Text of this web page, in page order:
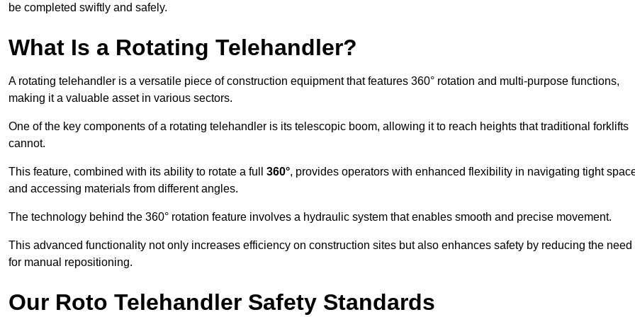
be completed swiftly and safely.
What Is a Rotating Telehandler?
A rotating telehandler is a versatile piece of construction equipment that features 360° rotation and multi-purpose functions,
making it a valuable asset in various sectors.
One of the key components of a rotating telehandler is its telescopic boom, allowing it to reach heights that traditional forklifts
cannot.
This feature, combined with its ability to rotate a full 360°, provides operators with enhanced flexibility in navigating tight
and accessing materials from different angles.
The technology behind the 360° rotation feature involves a hydraulic system that enables smooth and precise movement.
This advanced functionality not only increases efficiency on construction sites but also enhances safety by reducing the need
for manual repositioning.
Our Roto Telehandler Safety Standards